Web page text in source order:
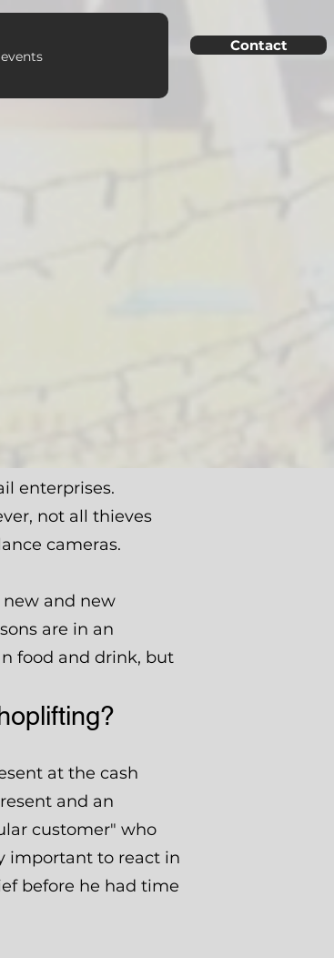
Contact
enterprises.
not all thieves
cameras.
new and new
are in an
food and drink, but
at the cash
and an
customer" who
important to react in
before he had time